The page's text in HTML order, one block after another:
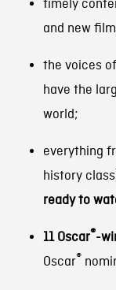
timely
and new
the voices
have the
world;
everything
history
ready to
11 Oscar®-
Oscar®